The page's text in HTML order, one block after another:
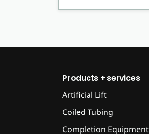
Products + services
Artificial Lift
Coiled Tubing
Completion Equipment